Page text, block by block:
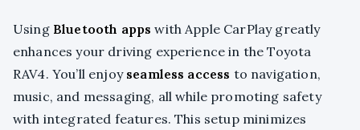
Using Bluetooth apps with Apple CarPlay greatly
enhances your driving experience in the Toyota
RAV4. You’ll enjoy seamless access to navigation,
music, and messaging, all while promoting safety
with integrated features. This setup minimizes